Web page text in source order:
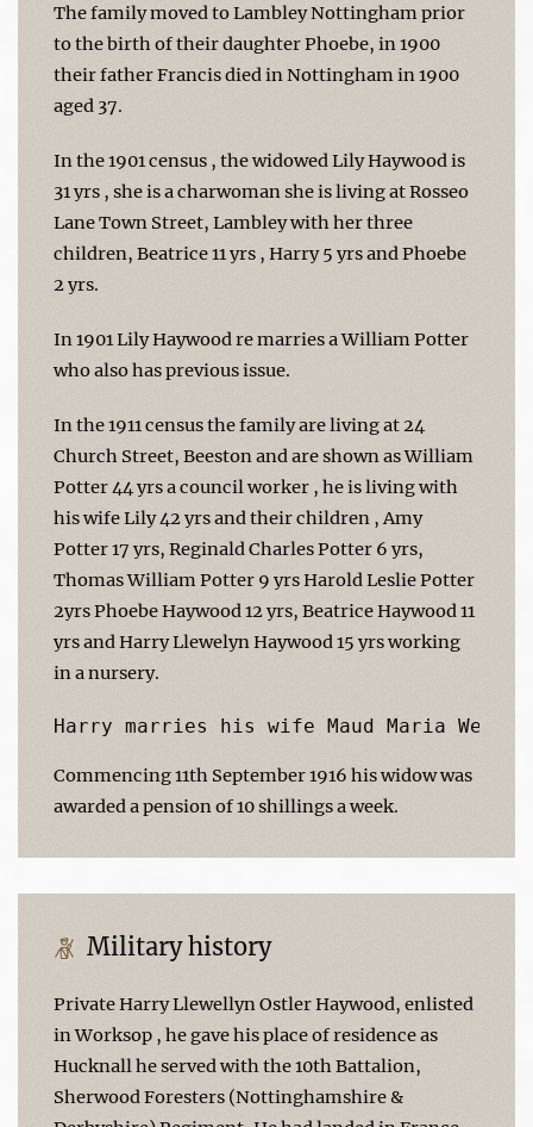
The family moved to Lambley Nottingham prior
to the birth of their daughter Phoebe, in 1900
their father Francis died in Nottingham in 1900
aged 37.
In the 1901 census , the widowed Lily Haywood is
31 yrs , she is a charwoman she is living at Rosseo
Lane Town Street, Lambley with her three
children, Beatrice 11 yrs , Harry 5 yrs and Phoebe
2 yrs.
In 1901 Lily Haywood re marries a William Potter
who also has previous issue.
In the 1911 census the family are living at 24
Church Street, Beeston and are shown as William
Potter 44 yrs a council worker , he is living with
his wife Lily 42 yrs and their children , Amy
Potter 17 yrs, Reginald Charles Potter 6 yrs,
Thomas William Potter 9 yrs Harold Leslie Potter
2yrs Phoebe Haywood 12 yrs, Beatrice Haywood 11
yrs and Harry Llewelyn Haywood 15 yrs working
in a nursery.
Commencing 11th September 1916 his widow was
awarded a pension of 10 shillings a week.
Military history
Private Harry Llewellyn Ostler Haywood, enlisted
in Worksop , he gave his place of residence as
Hucknall he served with the 10th Battalion,
Sherwood Foresters (Nottinghamshire &